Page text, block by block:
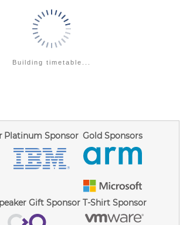
Building timetable...
Platinum Sponsor Gold Sponsors
Gift Sponsor T-Shirt Sponsor